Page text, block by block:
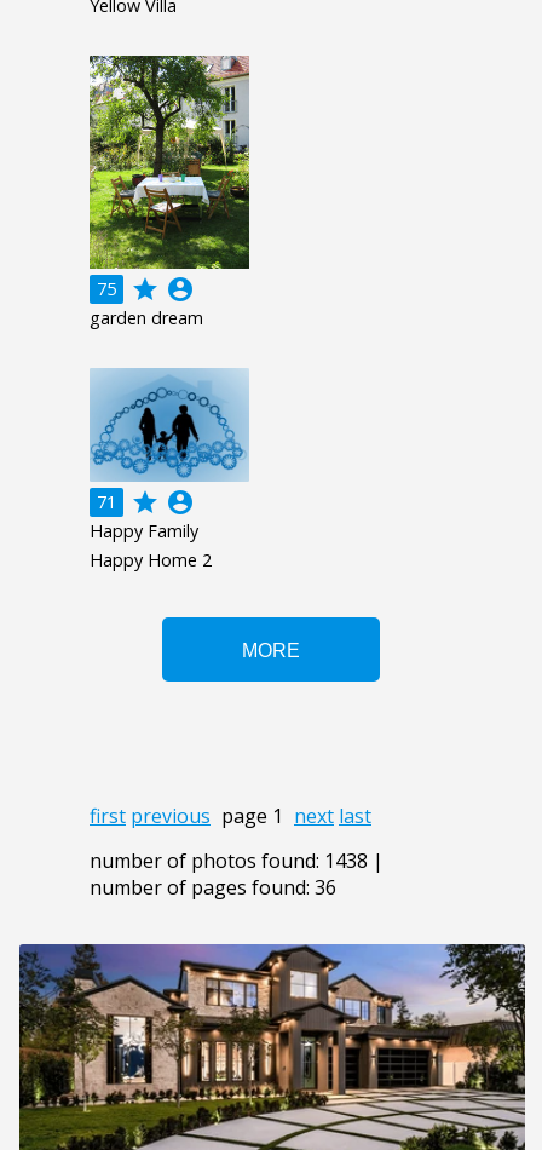
Yellow Villa
75 grade account_circle
garden dream
71 grade account_circle
Happy Family
Happy Home 2
first previous page 1 next last
number of photos found: 1438 |
number of pages found: 36